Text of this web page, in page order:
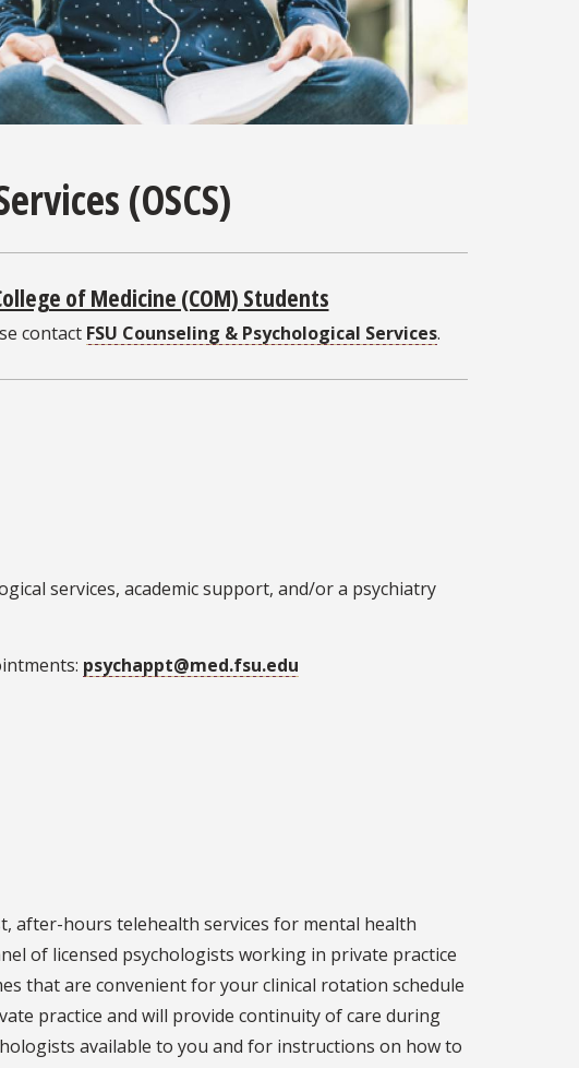
(OSCS)
of Medicine (COM) Students
contact FSU Counseling & Psychological Services.
services, academic support, and/or a psychiatry
psychappt@med.fsu.edu
after-hours telehealth services for mental health
of licensed psychologists working in private practice
that are convenient for your clinical rotation schedule
practice and will provide continuity of care during
available to you and for instructions on how to